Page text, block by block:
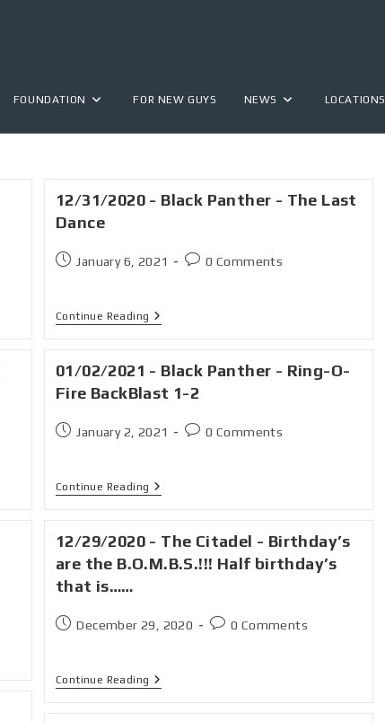
FOUNDATION FOR NEW GUYS NEWS LOCATIONS
12/31/2020 - Black Panther - The Last
Dance
January 6, 2021 0 Comments
Continue Reading
01/02/2021 - Black Panther - Ring-O-
Fire BackBlast 1-2
January 2, 2021 0 Comments
Continue Reading
12/29/2020 - The Citadel - Birthday’s
are the B.O.M.B.S.!!! Half birthday’s
that is……
December 29, 2020 0 Comments
Continue Reading